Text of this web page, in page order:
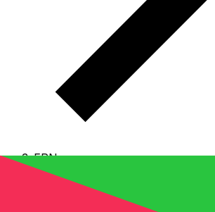
ERN
ERN - Eritrean Nakfa